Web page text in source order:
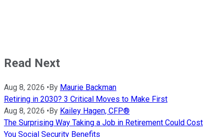
Read Next
Aug 8, 2026 •By Maurie Backman
Retiring in 2030? 3 Critical Moves to Make First
Aug 8, 2026 •By Kailey Hagen, CFP®
The Surprising Way Taking a Job in Retirement Could Cost
You Social Security Benefits